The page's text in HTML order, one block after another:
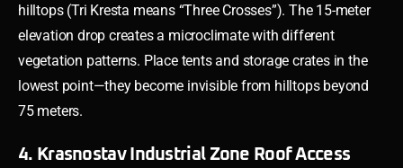
hilltops (Tri Kresta means “Three Crosses”). The 15-meter
elevation drop creates a microclimate with different
vegetation patterns. Place tents and storage crates in the
lowest point—they become invisible from hilltops beyond
75 meters.
4. Krasnostav Industrial Zone Roof Access